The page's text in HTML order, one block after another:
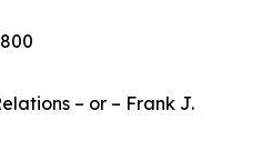
– or – Frank J.